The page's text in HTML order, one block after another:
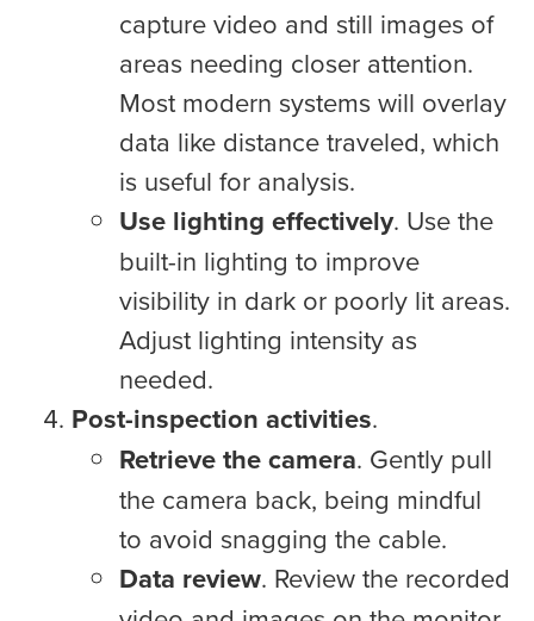
capture video and still images of
areas needing closer attention.
Most modern systems will overlay
data like distance traveled, which
is useful for analysis.
Use lighting effectively. Use the
built-in lighting to improve
visibility in dark or poorly lit areas.
Adjust lighting intensity as
needed.
Post-inspection activities.
Retrieve the camera. Gently pull
the camera back, being mindful
to avoid snagging the cable.
Data review. Review the recorded